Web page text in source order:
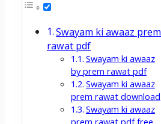
Swayam ki awaaz prem
rawat pdf
Swayam ki awaaz
by prem rawat pdf
Swayam ki awaaz
prem rawat download
Swayam ki awaaz